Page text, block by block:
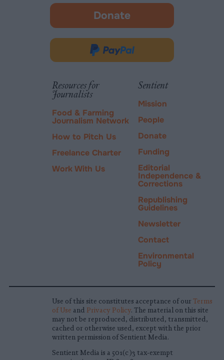
Donate
-
in
new
Donate
PayPal
Resources for
Journalists
Food & Farming
Journalism Network
How to Pitch Us
Freelance Charter
Work With Us
Sentient
Mission
People
Donate
Funding
Editorial
Independence &
Corrections
Republishing
Guidelines
Newsletter
Contact
Environmental
Policy
Use of this site constitutes acceptance of our Terms
of Use and Privacy Policy. The material on this site
may not be reproduced, distributed, transmitted,
cached or otherwise used, except with the prior
written permission of Sentient Media.
Sentient Media is a 501(c)3 tax-exempt